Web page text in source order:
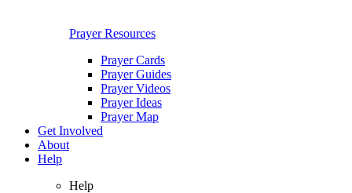
Prayer Resources
Prayer Cards
Prayer Guides
Prayer Videos
Prayer Ideas
Prayer Map
Get Involved
About
Help
Help